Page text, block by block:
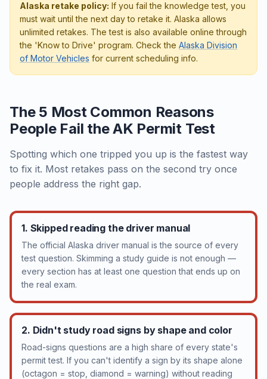
Alaska retake policy: If you fail the knowledge test, you
must wait until the next day to retake it. Alaska allows
unlimited retakes. The test is also available online through
the 'Know to Drive' program. Check the Alaska Division
of Motor Vehicles for current scheduling info.
The 5 Most Common Reasons
People Fail the AK Permit Test
Spotting which one tripped you up is the fastest way
to fix it. Most retakes pass on the second try once
people address the right gap.
1. Skipped reading the driver manual
The official Alaska driver manual is the source of every
test question. Skimming a study guide is not enough —
every section has at least one question that ends up on
the real exam.
2. Didn't study road signs by shape and color
Road-signs questions are a high share of every state's
permit test. If you can't identify a sign by its shape alone
(octagon = stop, diamond = warning) without reading